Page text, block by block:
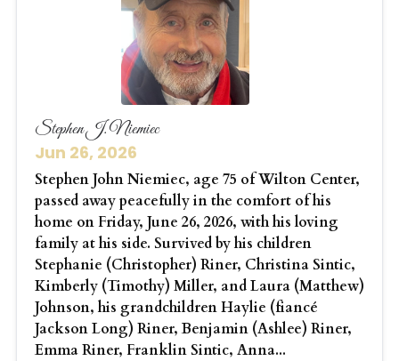
Stephen J. Niemiec
Jun 26, 2026
Stephen John Niemiec, age 75 of Wilton Center,
passed away peacefully in the comfort of his
home on Friday, June 26, 2026, with his loving
family at his side. Survived by his children
Stephanie (Christopher) Riner, Christina Sintic,
Kimberly (Timothy) Miller, and Laura (Matthew)
Johnson, his grandchildren Haylie (fiancé
Jackson Long) Riner, Benjamin (Ashlee) Riner,
Emma Riner, Franklin Sintic, Anna...